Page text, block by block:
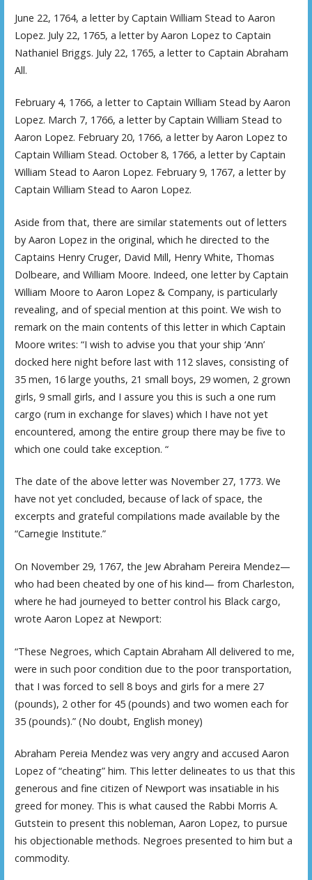
June 22, 1764, a letter by Captain William Stead to Aaron
Lopez. July 22, 1765, a letter by Aaron Lopez to Captain
Nathaniel Briggs. July 22, 1765, a letter to Captain Abraham
All.
February 4, 1766, a letter to Captain William Stead by Aaron
Lopez. March 7, 1766, a letter by Captain William Stead to
Aaron Lopez. February 20, 1766, a letter by Aaron Lopez to
Captain William Stead. October 8, 1766, a letter by Captain
William Stead to Aaron Lopez. February 9, 1767, a letter by
Captain William Stead to Aaron Lopez.
Aside from that, there are similar statements out of letters
by Aaron Lopez in the original, which he directed to the
Captains Henry Cruger, David Mill, Henry White, Thomas
Dolbeare, and William Moore. Indeed, one letter by Captain
William Moore to Aaron Lopez & Company, is particularly
revealing, and of special mention at this point. We wish to
remark on the main contents of this letter in which Captain
Moore writes: “I wish to advise you that your ship ‘Ann’
docked here night before last with 112 slaves, consisting of
35 men, 16 large youths, 21 small boys, 29 women, 2 grown
girls, 9 small girls, and I assure you this is such a one rum
cargo (rum in exchange for slaves) which I have not yet
encountered, among the entire group there may be five to
which one could take exception. “
The date of the above letter was November 27, 1773. We
have not yet concluded, because of lack of space, the
excerpts and grateful compilations made available by the
“Carnegie Institute.”
On November 29, 1767, the Jew Abraham Pereira Mendez—
who had been cheated by one of his kind— from Charleston,
where he had journeyed to better control his Black cargo,
wrote Aaron Lopez at Newport:
“These Negroes, which Captain Abraham All delivered to me,
were in such poor condition due to the poor transportation,
that I was forced to sell 8 boys and girls for a mere 27
(pounds), 2 other for 45 (pounds) and two women each for
35 (pounds).” (No doubt, English money)
Abraham Pereia Mendez was very angry and accused Aaron
Lopez of “cheating” him. This letter delineates to us that this
generous and fine citizen of Newport was insatiable in his
greed for money. This is what caused the Rabbi Morris A.
Gutstein to present this nobleman, Aaron Lopez, to pursue
his objectionable methods. Negroes presented to him but a
commodity.